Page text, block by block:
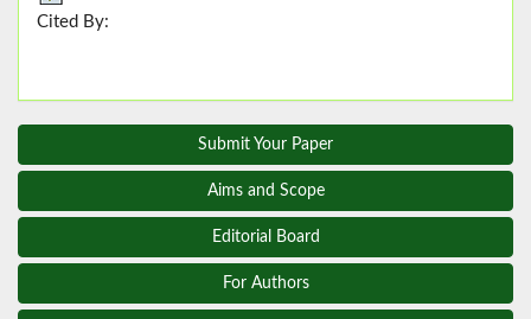
Cited By:
Submit Your Paper
Aims and Scope
Editorial Board
For Authors